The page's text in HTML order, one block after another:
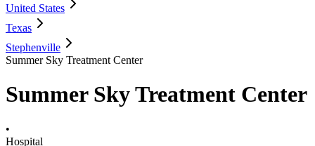
United States
Texas
Stephenville
Summer Sky Treatment Center
Summer Sky Treatment Center
•
Hospital